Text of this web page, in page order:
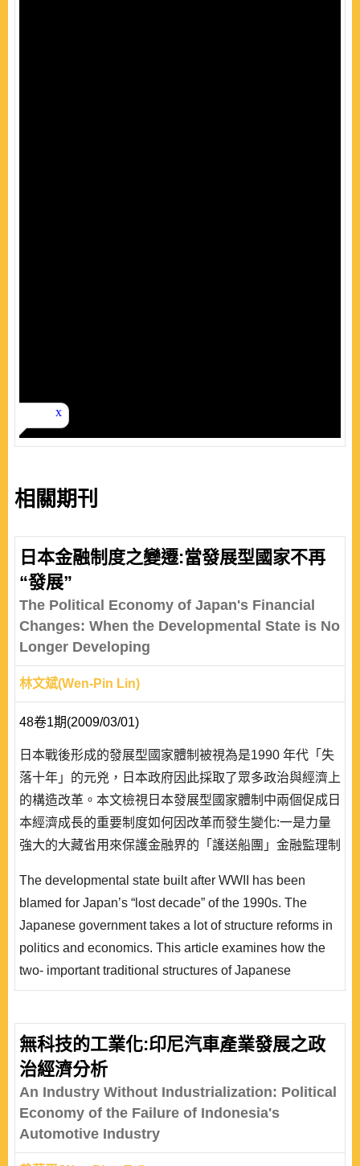
相關期刊
日本金融制度之變遷:當發展型國家不再
“發展”
The Political Economy of Japan's Financial
Changes: When the Developmental State is No
Longer Developing
林文斌(Wen-Pin Lin)
48卷1期(2009/03/01)
日本戰後形成的發展型國家體制被視為是1990 年代「失
落十年」的元兇，日本政府因此採取了眾多政治與經濟上
的構造改革。本文檢視日本發展型國家體制中兩個促成日
本經濟成長的重要制度如何因改革而發生變化:一是力量
強大的大藏省用來保護金融界的「護送船團」金融監理制
溝通管道而形成的「主要經辦銀行制度」。不少學者認為
日本發展型國家已經轉型為英美式的監理型國家，但本文
發現，雖然改革後的金融監理制度可說趨向監理型國家，
「主要經..
The developmental state built after WWII has been
blamed for Japan’s “lost decade” of the 1990s. The
Japanese government takes a lot of structure reforms in
politics and economics. This article examines how the
two- important traditional structures of Japanese
developmental state that were named as the engines of
reforms. The first is so called “convoy system” financial
regulation: the powerful ministry Okurasho with this
無科技的工業化:印尼汽車產業發展之政
治經濟分析
An Industry Without Industrialization: Political
Economy of the Failure of Indonesia's
Automotive Industry